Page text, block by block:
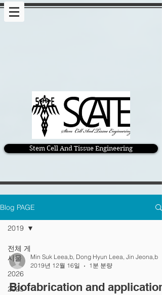
Stem Cell And Tissue Engineering
Blog PAGE
전체 게
시물
2026
2025
2019
Min Suk Leea,b, Dong Hyun Leea, Jin Jeona,b
2019년 12월 16일
1분 분량
Biofabrication and application